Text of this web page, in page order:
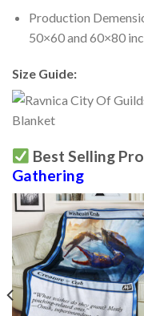
Production
50×60 and 60×80
Size Guide:
Best Selling
Gathering